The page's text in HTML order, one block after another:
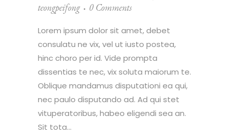
teongpeifong
0 Comments
Lorem ipsum dolor sit amet, debet
consulatu ne vix, vel ut iusto postea,
hinc choro per id. Vide prompta
dissentias te nec, vix soluta maiorum te.
Oblique mandamus disputationi ea qui,
nec paulo disputando ad. Ad qui stet
vituperatoribus, habeo eligendi sea an.
Sit tota...